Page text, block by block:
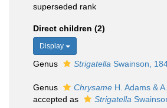
superseded rank
Direct children (2)
Display
Genus Strigatella Swainson,
Genus Chrysame H. Adams &
accepted as
Strigatella